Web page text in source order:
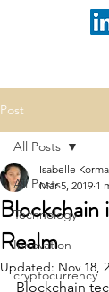
Post
All Posts
Technology
Innovation
cryptocurrency
All Posts
Realm
Isabelle
Mar 5, 2019 1
Updated: Nov 18,
Blockchain